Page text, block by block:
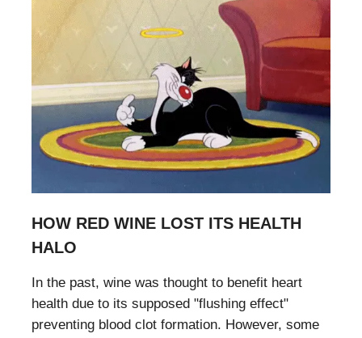
HOW RED WINE LOST ITS HEALTH
HALO
In the past, wine was thought to benefit heart
health due to its supposed "flushing effect"
preventing blood clot formation. However, some